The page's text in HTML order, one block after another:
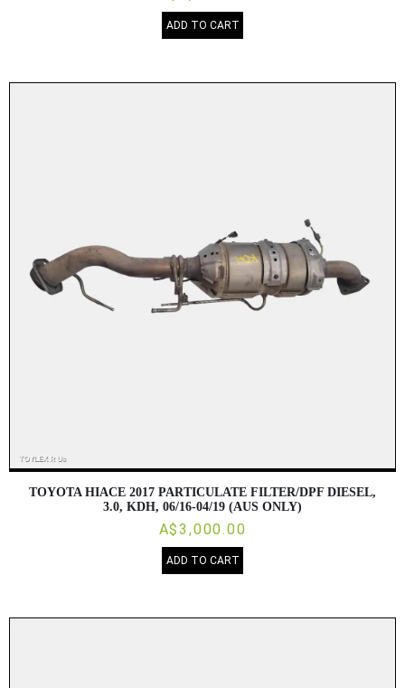
ADD TO CART
TOYOTA HIACE 2017 PARTICULATE FILTER/DPF DIESEL,
3.0, KDH, 06/16-04/19 (AUS ONLY)
A$3,000.00
ADD TO CART